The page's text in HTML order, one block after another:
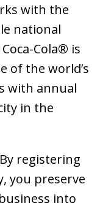
with the
national
Cola® is
of the world’s
with annual
in the
By registering
you preserve
into